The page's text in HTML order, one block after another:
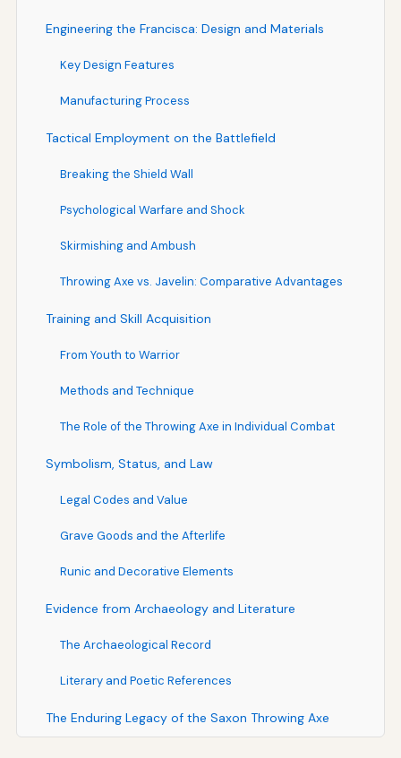
Engineering the Francisca: Design and Materials
Key Design Features
Manufacturing Process
Tactical Employment on the Battlefield
Breaking the Shield Wall
Psychological Warfare and Shock
Skirmishing and Ambush
Throwing Axe vs. Javelin: Comparative Advantages
Training and Skill Acquisition
From Youth to Warrior
Methods and Technique
The Role of the Throwing Axe in Individual Combat
Symbolism, Status, and Law
Legal Codes and Value
Grave Goods and the Afterlife
Runic and Decorative Elements
Evidence from Archaeology and Literature
The Archaeological Record
Literary and Poetic References
The Enduring Legacy of the Saxon Throwing Axe